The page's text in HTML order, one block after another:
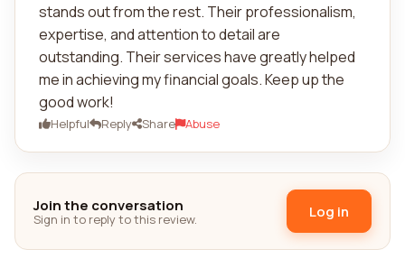
stands out from the rest. Their professionalism,
expertise, and attention to detail are
outstanding. Their services have greatly helped
me in achieving my financial goals. Keep up the
good work!
Helpful Reply Share Abuse
Join the conversation
Sign in to reply to this review. Log in